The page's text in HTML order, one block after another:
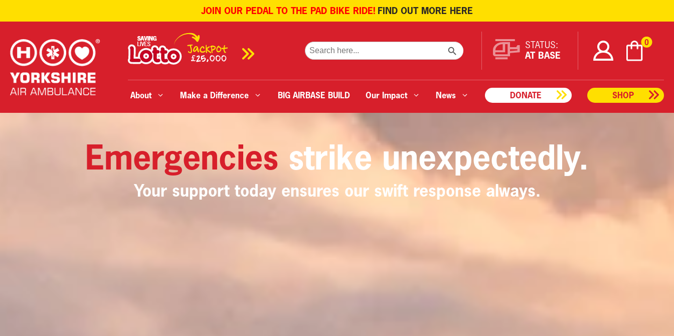
JOIN OUR PEDAL TO THE PAD BIKE RIDE! FIND OUT MORE HERE
content
About Make a Difference BIG AIRBASE BUILD Our Impact News DONATE SHOP
Search
for:
SEARCH BUTTON STATUS:
AT BASE
0
Sign up to receive the latest YAA news
Emergencies strike unexpectedly.
Your support today ensures our swift response always.